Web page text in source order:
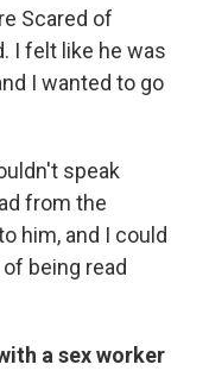
Scared of
I felt like he was
I wanted to go
speak
from the
him, and I could
being read
a sex worker